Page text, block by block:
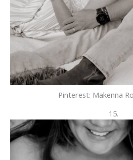
Pinterest: Makenna
15.